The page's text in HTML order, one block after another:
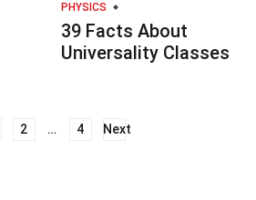
PHYSICS
39 Facts About
Universality Classes
2 … 4 Next